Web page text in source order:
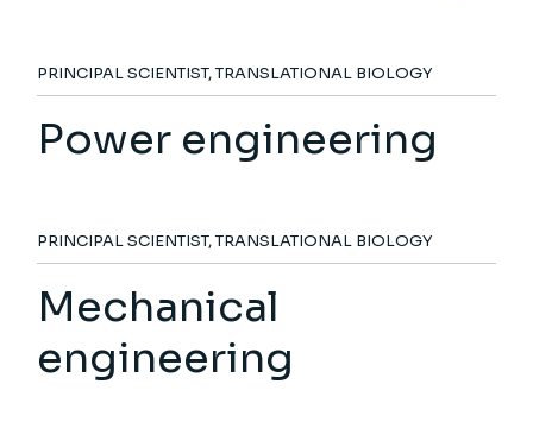
PRINCIPAL SCIENTIST, TRANSLATIONAL BIOLOGY
Power engineering
PRINCIPAL SCIENTIST, TRANSLATIONAL BIOLOGY
Mechanical
engineering